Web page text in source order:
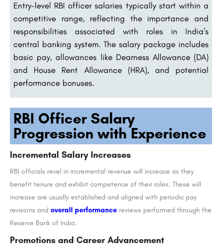
Entry-level RBI officer salaries typically start within a
competitive range, reflecting the importance and
responsibilities associated with roles in India’s
central banking system. The salary package includes
basic pay, allowances like Dearness Allowance (DA)
and House Rent Allowance (HRA), and potential
performance bonuses.
RBI Officer Salary
Progression with Experience
Incremental Salary Increases
RBI officials revel in incremental revenue will increase as they
benefit tenure and exhibit competence of their roles. These will
increase are usually established and aligned with periodic pay
revisions and overall performance reviews performed through the
Reserve Bank of India.
Promotions and Career Advancement